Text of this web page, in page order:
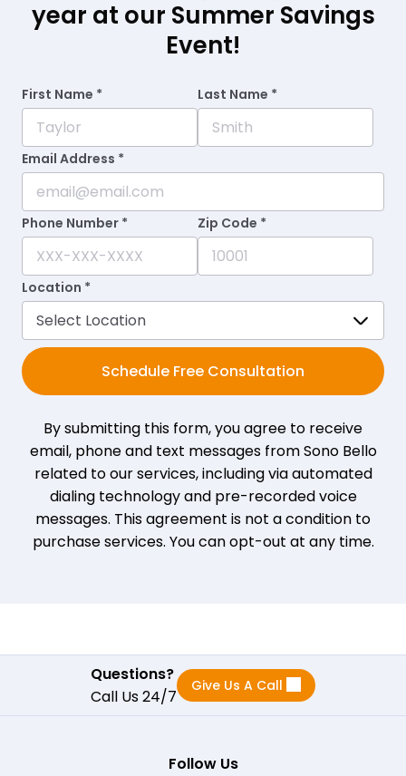
year at our Summer Savings
Event!
First Name * Last Name *
Email Address *
Phone Number * Zip Code *
Location *
Schedule Free Consultation
By submitting this form, you agree to receive
email, phone and text messages from Sono Bello
related to our services, including via automated
dialing technology and pre-recorded voice
messages. This agreement is not a condition to
purchase services. You can opt-out at any time.
Questions?
Call Us 24/7
Give Us A Call
Follow Us